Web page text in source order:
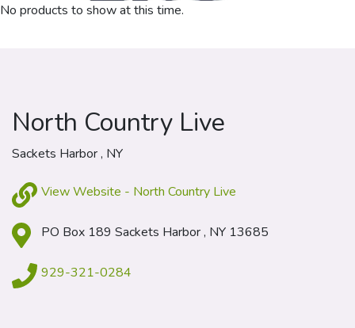
No products to show at this time.
North Country Live
Sackets Harbor , NY
View Website - North Country Live
PO Box 189 Sackets Harbor , NY 13685
929-321-0284